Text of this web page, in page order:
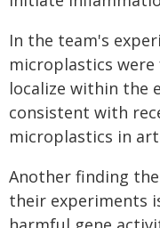
In the team's
microplastics
localize within the
consistent with
microplastics in
Another finding
their experiments